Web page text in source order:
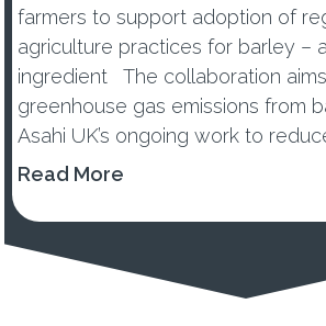
farmers to support adoption of
agriculture practices for barley –
ingredient The collaboration
greenhouse gas emissions from
Asahi UK’s ongoing work to
environmental impacts of its...
Read More